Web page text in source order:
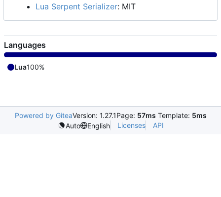
Lua Serpent Serializer: MIT
Languages
Lua100%
Powered by GiteaVersion: 1.27.1Page: 57ms Template: 5ms
Auto
English Licenses API